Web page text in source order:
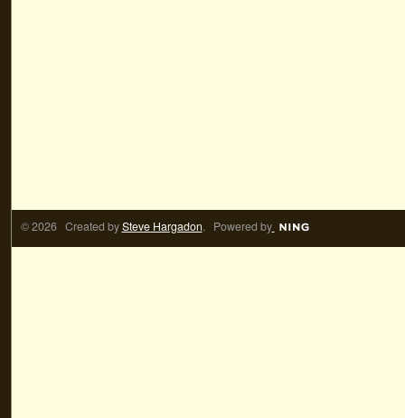
© 2026 Created bySteve Hargadon. Powered by